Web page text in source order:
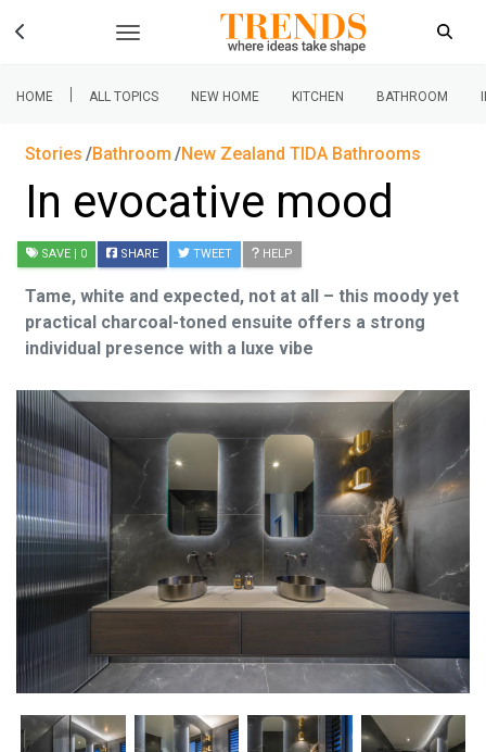
HOME | ALL TOPICS NEW HOME KITCHEN BATHROOM
Stories Bathroom New Zealand TIDA Bathrooms
In evocative mood
SAVE | 0 SHARE TWEET HELP
Tame, white and expected, not at all – this moody yet
practical charcoal-toned ensuite offers a strong
individual presence with a luxe vibe